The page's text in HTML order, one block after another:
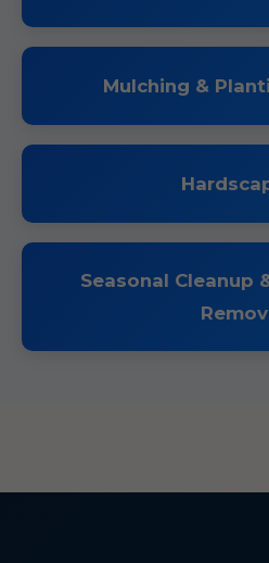
Mulching &
Seasonal Cleanup